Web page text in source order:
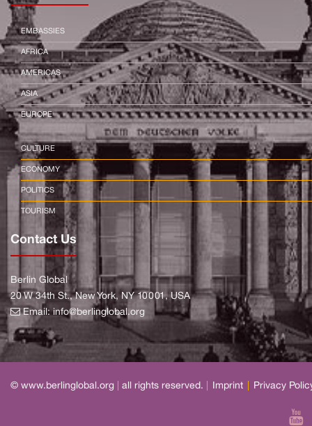
EMBASSIES
AFRICA
AMERICAS
ASIA
EUROPE
CULTURE
ECONOMY
POLITICS
TOURISM
Contact Us
Berlin Global
20 W 34th St., New York, NY 10001, USA
Email:info@berlinglobal.org
© www.berlinglobal.org all rights reserved. Imprint Privacy